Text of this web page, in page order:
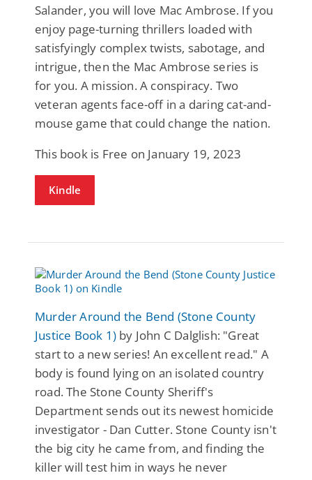
Salander, you will love Mac Ambrose. If you
enjoy page-turning thrillers loaded with
satisfyingly complex twists, sabotage, and
intrigue, then the Mac Ambrose series is
for you. A mission. A conspiracy. Two
veteran agents face-off in a daring cat-and-
mouse game that could change the nation.
This book is Free on January 19, 2023
Kindle
Murder Around the Bend (Stone County
Justice Book 1) by John C Dalglish: "Great
start to a new series! An excellent read." A
body is found lying on an isolated country
road. The Stone County Sheriff's
Department sends out its newest homicide
investigator - Dan Cutter. Stone County isn't
the big city he came from, and finding the
killer will test him in ways he never